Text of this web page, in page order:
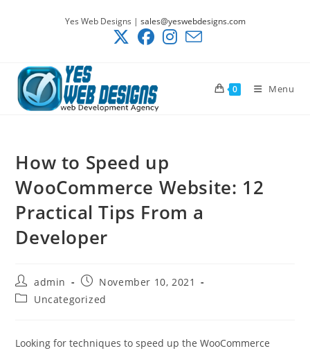
Yes Web Designs | sales@yeswebdesigns.com
0 Menu
How to Speed up
WooCommerce Website: 12
Practical Tips From a
Developer
Post
author:
admin
Post
published:
November 10, 2021
PostUncategorized
Looking for techniques to speed up the WooCommerce